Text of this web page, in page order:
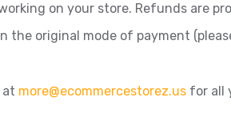
on your store. Refunds are
the original mode of payment
at more@ecommercestorez.us for all